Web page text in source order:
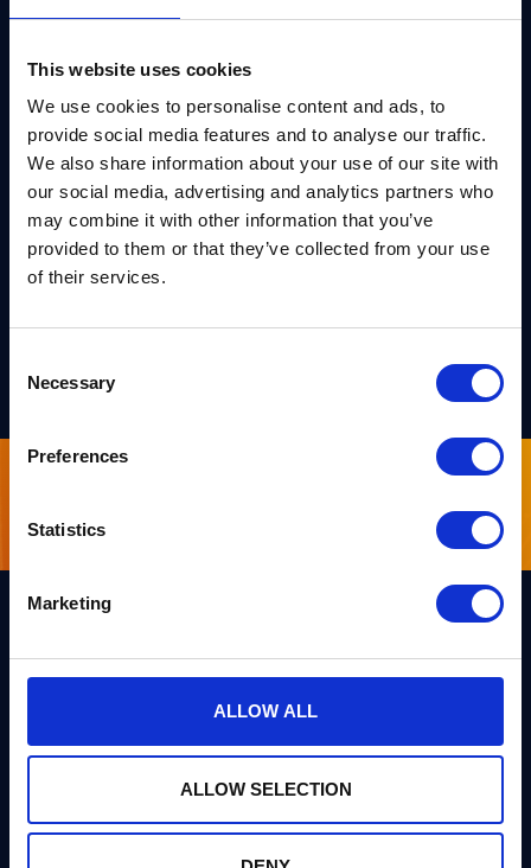
This website uses cookies
We use cookies to personalise content and ads, to
provide social media features and to analyse our traffic.
We also share information about your use of our site with
our social media, advertising and analytics partners who
may combine it with other information that you’ve
provided to them or that they’ve collected from your use
of their services.
Selection
Necessary
Preferences
Statistics
Marketing
ALLOW ALL
ALLOW SELECTION
complement the addition of first-order masking to
encapsulation we see a16×speed-up, achieving 825
operations per second, and for decapsulation we see
a14×speed-up, achieving 763 operations per
second, compared to the previous state of the art,
whilst also maintaining a similar FPGA area
footprint of less than 2000 slices.
quantum cryptographers,
engineers, and operators.
We’ve helped shape all of the
standards, and we were the
first cybersecurity company to
Team PQShield
Security, Quality & Legal
Products